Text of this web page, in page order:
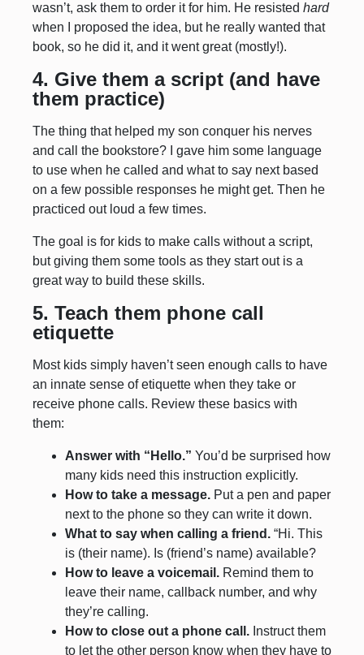
wasn’t, ask them to order it for him. He resisted hard
when I proposed the idea, but he really wanted that
book, so he did it, and it went great (mostly!).
4. Give them a script (and have
them practice)
The thing that helped my son conquer his nerves
and call the bookstore? I gave him some language
to use when he called and what to say next based
on a few possible responses he might get. Then he
practiced out loud a few times.
The goal is for kids to make calls without a script,
but giving them some tools as they start out is a
great way to build these skills.
5. Teach them phone call
etiquette
Most kids simply haven’t seen enough calls to have
an innate sense of etiquette when they take or
receive phone calls. Review these basics with
them:
Answer with “Hello.” You’d be surprised how
many kids need this instruction explicitly.
How to take a message. Put a pen and paper
next to the phone so they can write it down.
What to say when calling a friend. “Hi. This
is (their name). Is (friend’s name) available?
How to leave a voicemail. Remind them to
leave their name, callback number, and why
they’re calling.
How to close out a phone call. Instruct them
to let the other person know when they have to